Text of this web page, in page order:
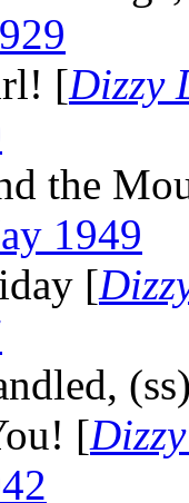
[Dizzy
the
1949
[
[